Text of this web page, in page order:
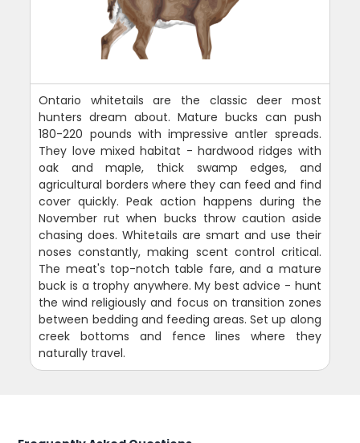
Ontario whitetails are the classic deer most
hunters dream about. Mature bucks can push
180-220 pounds with impressive antler spreads.
They love mixed habitat - hardwood ridges with
oak and maple, thick swamp edges, and
agricultural borders where they can feed and find
cover quickly. Peak action happens during the
November rut when bucks throw caution aside
chasing does. Whitetails are smart and use their
noses constantly, making scent control critical.
The meat's top-notch table fare, and a mature
buck is a trophy anywhere. My best advice - hunt
the wind religiously and focus on transition zones
between bedding and feeding areas. Set up along
creek bottoms and fence lines where they
naturally travel.